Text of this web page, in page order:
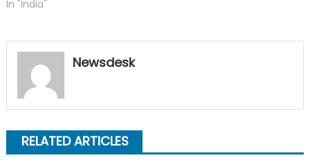
In "India"
Newsdesk
RELATED ARTICLES